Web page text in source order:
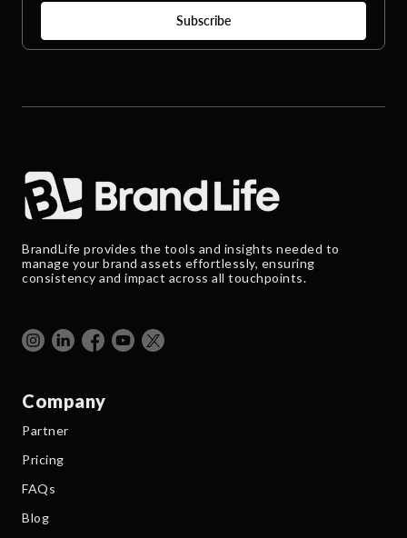
BrandLife provides the tools and insights needed to
manage your brand assets effortlessly, ensuring
consistency and impact across all touchpoints.
Company
Partner
Pricing
FAQs
Blog